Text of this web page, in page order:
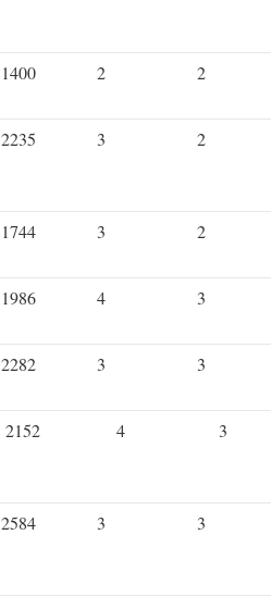
1400 2 2
2235 3 2
1744 3 2
1986 4 3
2282 3 3
2152 4 3
2584 3 3